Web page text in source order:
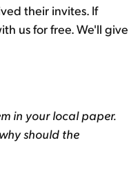
their invites. If
us for free. We'll give
in your local paper.
should the